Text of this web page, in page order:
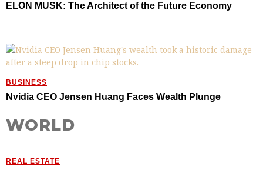
ELON MUSK: The Architect of the Future Economy
BUSINESS
Nvidia CEO Jensen Huang Faces Wealth Plunge
WORLD
REAL ESTATE